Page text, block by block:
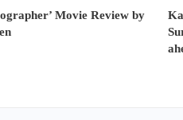
Movie Review by